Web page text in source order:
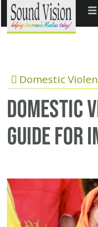
Domestic
Domestic
guide for